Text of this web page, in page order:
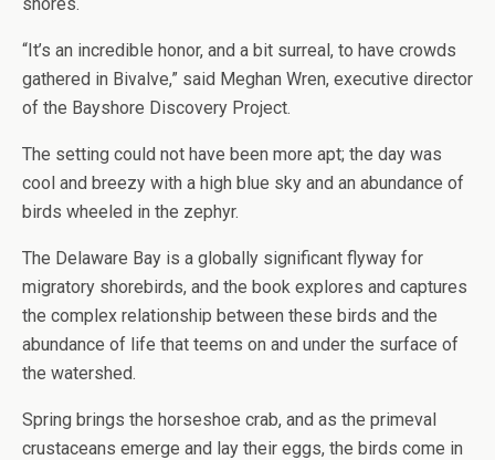
“It’s an incredible honor, and a bit surreal, to have crowds
gathered in Bivalve,” said Meghan Wren, executive director
of the Bayshore Discovery Project.
The setting could not have been more apt; the day was
cool and breezy with a high blue sky and an abundance of
birds wheeled in the zephyr.
The Delaware Bay is a globally significant flyway for
migratory shorebirds, and the book explores and captures
the complex relationship between these birds and the
abundance of life that teems on and under the surface of
the watershed.
Spring brings the horseshoe crab, and as the primeval
crustaceans emerge and lay their eggs, the birds come in